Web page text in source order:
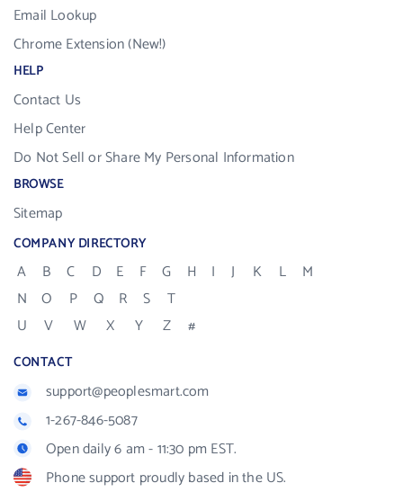
Email Lookup
Chrome Extension (New!)
HELP
Contact Us
Help Center
Do Not Sell or Share My Personal Information
BROWSE
Sitemap
COMPANY DIRECTORY
A B C D E F G H I J K L
M
N
O P Q R S
T
U
V W X Y Z #
CONTACT
support@peoplesmart.com
1-267-846-5087
Open daily 6 am - 11:30 pm EST.
Phone support proudly based in the US.